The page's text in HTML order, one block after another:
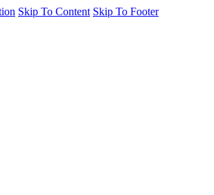
Skip To Content Skip To Footer